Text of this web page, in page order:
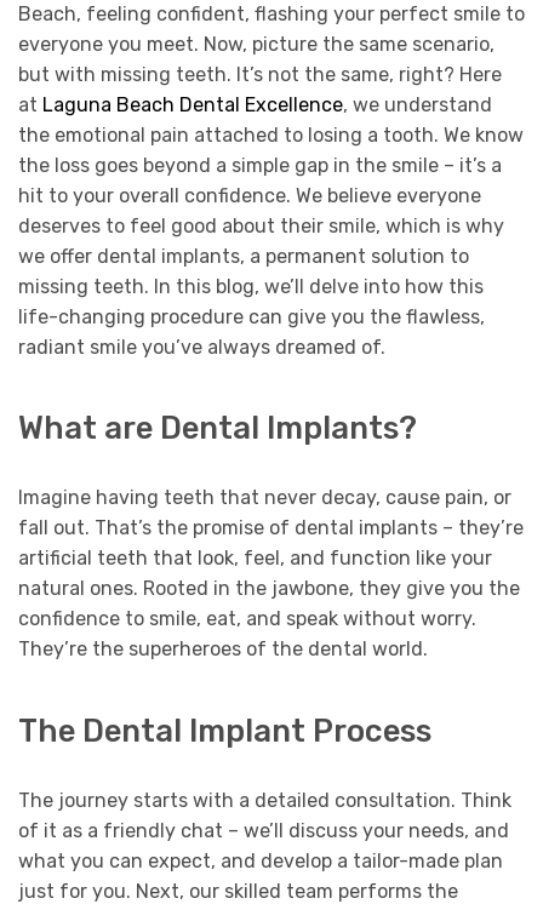
Beach, feeling confident, flashing your perfect smile to
everyone you meet. Now, picture the same scenario,
but with missing teeth. It’s not the same, right? Here
at Laguna Beach Dental Excellence, we understand
the emotional pain attached to losing a tooth. We know
the loss goes beyond a simple gap in the smile – it’s a
hit to your overall confidence. We believe everyone
deserves to feel good about their smile, which is why
we offer dental implants, a permanent solution to
missing teeth. In this blog, we’ll delve into how this
life-changing procedure can give you the flawless,
radiant smile you’ve always dreamed of.
What are Dental Implants?
Imagine having teeth that never decay, cause pain, or
fall out. That’s the promise of dental implants – they’re
artificial teeth that look, feel, and function like your
natural ones. Rooted in the jawbone, they give you the
confidence to smile, eat, and speak without worry.
They’re the superheroes of the dental world.
The Dental Implant Process
The journey starts with a detailed consultation. Think
of it as a friendly chat – we’ll discuss your needs, and
what you can expect, and develop a tailor-made plan
just for you. Next, our skilled team performs the